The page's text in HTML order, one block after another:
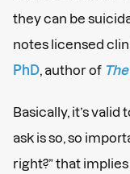
they can be
notes licensed
PhD , author of
Basically, it’s
ask is so, so
right?” that